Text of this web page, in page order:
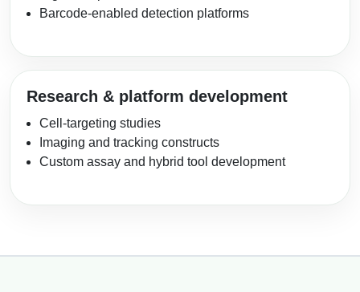
Barcode-enabled detection platforms
Research & platform development
Cell-targeting studies
Imaging and tracking constructs
Custom assay and hybrid tool development